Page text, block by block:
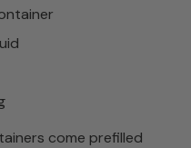
come prefilled